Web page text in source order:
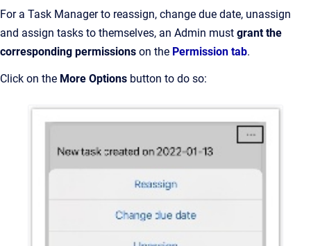
For a Task Manager to reassign, change due date, unassign
and assign tasks to themselves, an Admin must grant the
corresponding permissions on the Permission tab.
Click on the More Options button to do so: